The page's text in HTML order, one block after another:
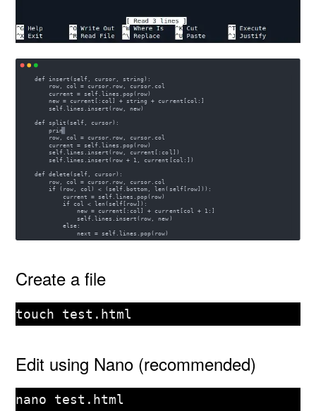
Create a file
touch test.html
Edit using Nano (recommended)
nano test.html